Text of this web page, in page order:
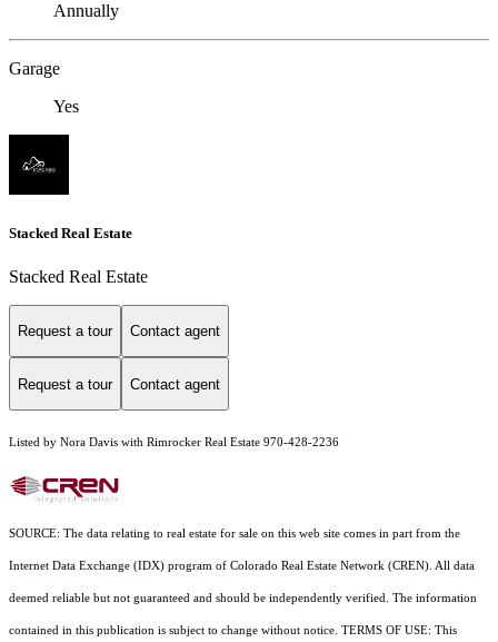
Annually
Garage
Yes
Stacked Real Estate
Stacked Real Estate
Request a tour Contact agent
Request a tour Contact agent
Listed by Nora Davis with Rimrocker Real Estate 970-428-2236
SOURCE: The data relating to real estate for sale on this web site comes in part from the
Internet Data Exchange (IDX) program of Colorado Real Estate Network (CREN). All data
deemed reliable but not guaranteed and should be independently verified. The information
contained in this publication is subject to change without notice. TERMS OF USE: This